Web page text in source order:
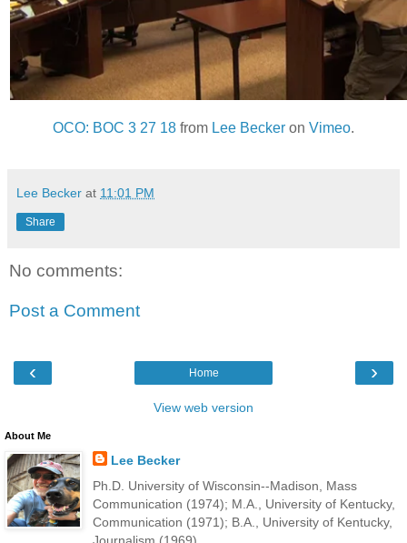
OCO: BOC 3 27 18 from Lee Becker on Vimeo.
Lee Becker at 11:01 PM
Share
No comments:
Post a Comment
‹ ›
Home
View web version
About Me
Lee Becker
Ph.D. University of Wisconsin--Madison, Mass
Communication (1974); M.A., University of Kentucky,
Communication (1971); B.A., University of Kentucky,
Journalism (1969).